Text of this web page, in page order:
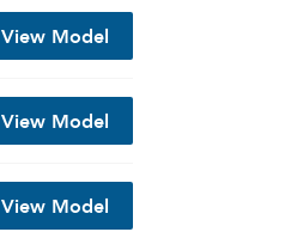
View Model
View Model
View Model